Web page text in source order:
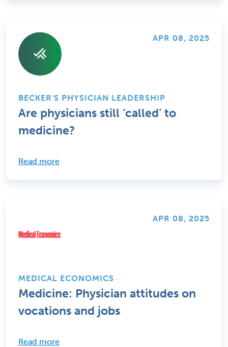
APR 08, 2025
BECKER'S PHYSICIAN LEADERSHIP
Are physicians still ‘called’ to
medicine?
Read more
APR 08, 2025
MEDICAL ECONOMICS
Medicine: Physician attitudes on
vocations and jobs
Read more